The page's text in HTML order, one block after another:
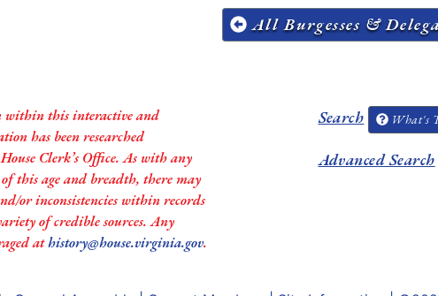
All Burgesses &
this interactive and
has been researched
Clerk’s Office. As with any
this age and breadth, there may
or inconsistencies within records
of credible sources. Any
athistory@house.virginia.gov.
Search What's
Advanced Search